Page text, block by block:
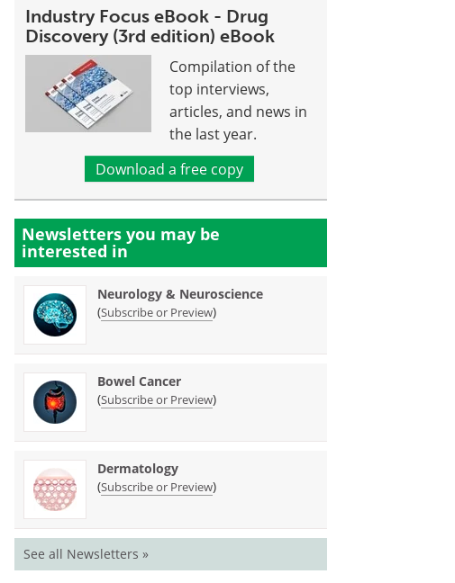
Industry Focus eBook - Drug
Discovery (3rd edition) eBook
Compilation of the
top interviews,
articles, and news in
the last year.
Download a free copy
Newsletters you may be
interested in
Neurology & Neuroscience
(Subscribe or Preview)
Bowel Cancer
(Subscribe or Preview)
Dermatology
(Subscribe or Preview)
See all Newsletters »